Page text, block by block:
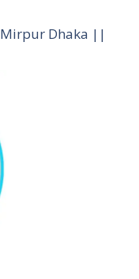
Mirpur Dhaka ||